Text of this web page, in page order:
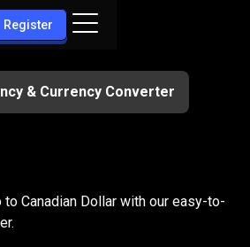
Register
& Currency Converter
to CAD
Canadian Dollar with our easy-to-